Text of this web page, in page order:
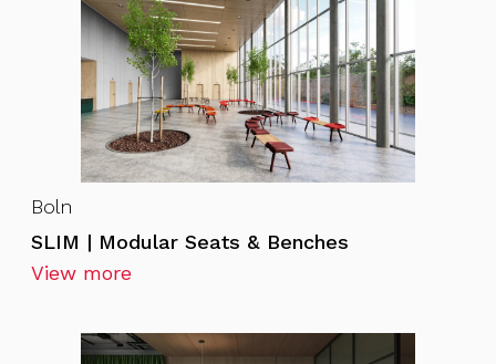
Boln
SLIM | Modular Seats & Benches
View more